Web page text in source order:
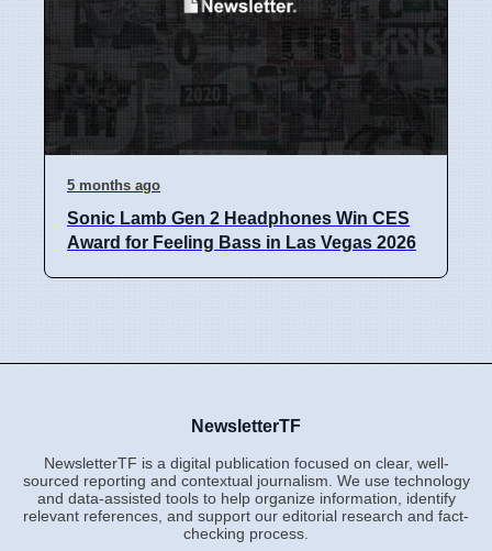
5 months ago
Sonic Lamb Gen 2 Headphones Win CES
Award for Feeling Bass in Las Vegas 2026
NewsletterTF
NewsletterTF is a digital publication focused on clear, well-
sourced reporting and contextual journalism. We use technology
and data-assisted tools to help organize information, identify
relevant references, and support our editorial research and fact-
checking process.